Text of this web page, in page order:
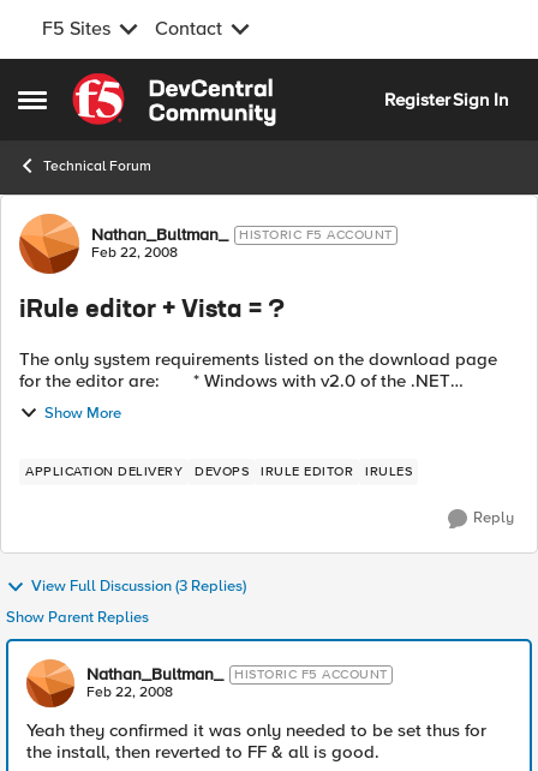
F5 Sites Contact
Open Side Menu
Skip to content
RegisterSign In
Technical Forum
Forum Discussion
Nathan_Bultman_ HISTORIC F5 ACCOUNT
Feb 22, 2008
iRule editor + Vista = ?
The only system requirements listed on the download page
for the editor are: * Windows with v2.0 of the .NET
Show More
APPLICATION DELIVERY DEVOPS IRULE EDITOR IRULES
Reply
View Full Discussion (3 Replies)
Show Parent Replies
Nathan_Bultman_ HISTORIC F5 ACCOUNT
Feb 22, 2008
Yeah they confirmed it was only needed to be set thus for
the install, then reverted to FF & all is good.